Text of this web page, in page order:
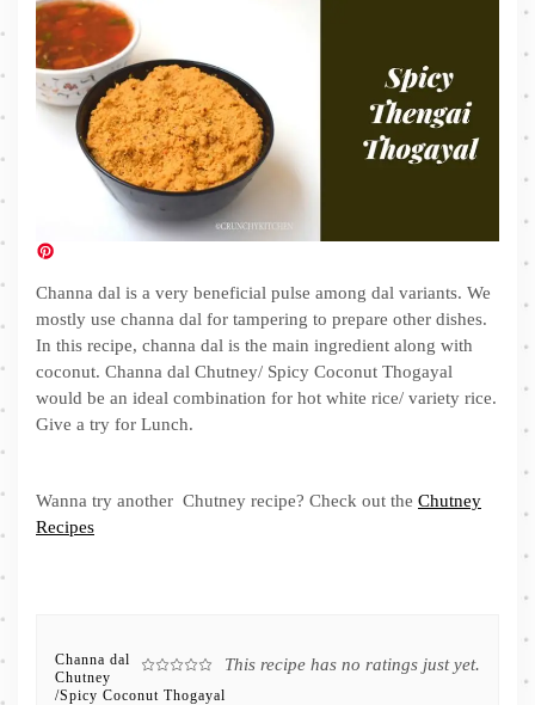
Channa dal is a very beneficial pulse among dal variants. We
mostly use channa dal for tampering to prepare other dishes.
In this recipe, channa dal is the main ingredient along with
coconut. Channa dal Chutney/ Spicy Coconut Thogayal
would be an ideal combination for hot white rice/ variety rice.
Give a try for Lunch.
Wanna try another Chutney recipe? Check out the Chutney
Recipes
This recipe has no ratings just yet.
Channa dal
Chutney
/Spicy Coconut Thogayal